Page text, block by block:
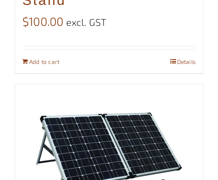
$100.00 excl. GST
Add to cart Details